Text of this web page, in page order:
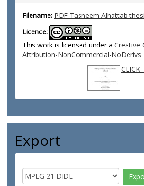
Filename: PDF Tasneem Alhattab
Licence:
This work is licensed under a Creative
Attribution-NonCommercial-NoDerivs
CLICK
Export